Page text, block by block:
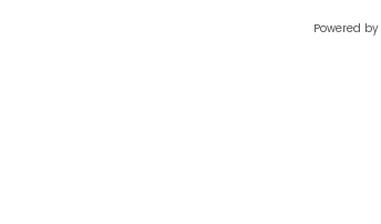
Powered by